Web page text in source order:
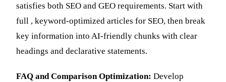
satisfies both SEO and GEO requirements. Start with
full , keyword-optimized articles for SEO, then break
key information into AI-friendly chunks with clear
headings and declarative statements.
FAQ and Comparison Optimization: Develop